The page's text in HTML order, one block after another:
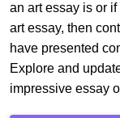
an art essay is or
art essay, then
have presented
Explore and
impressive essay